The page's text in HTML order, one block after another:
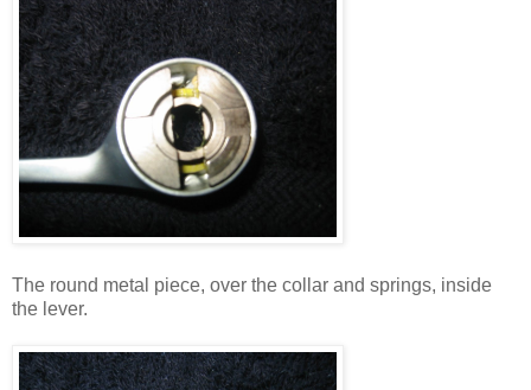
The round metal piece, over the collar and springs, inside
the lever.